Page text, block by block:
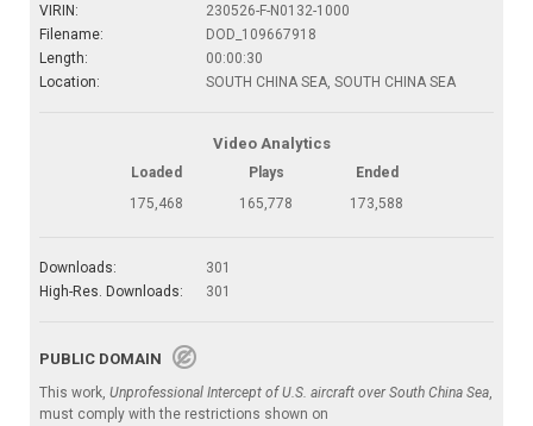
VIRIN:
230526-F-N0132-1000
Filename:
DOD_109667918
Length:
00:00:30
Location:
SOUTH CHINA SEA, SOUTH CHINA SEA
Video Analytics
Loaded Plays
Ended
175,468
165,778 173,588
Downloads:
301
High-Res. Downloads:
301
PUBLIC DOMAIN
This work, Unprofessional Intercept of U.S. aircraft over South China Sea
must comply with the restrictions shown on